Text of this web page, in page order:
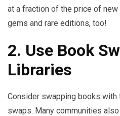
at a fraction of the price of new
gems and rare editions, too!
2. Use Book
Libraries
Consider swapping books
swaps. Many communities